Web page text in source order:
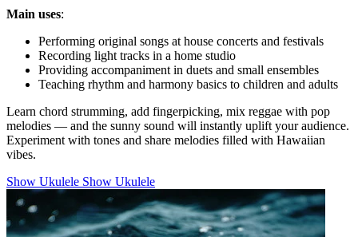
Main uses:
Performing original songs at house concerts and festivals
Recording light tracks in a home studio
Providing accompaniment in duets and small ensembles
Teaching rhythm and harmony basics to children and adults
Learn chord strumming, add fingerpicking, mix reggae with pop
melodies — and the sunny sound will instantly uplift your audience.
Experiment with tones and share melodies filled with Hawaiian
vibes.
Show Ukulele Show Ukulele